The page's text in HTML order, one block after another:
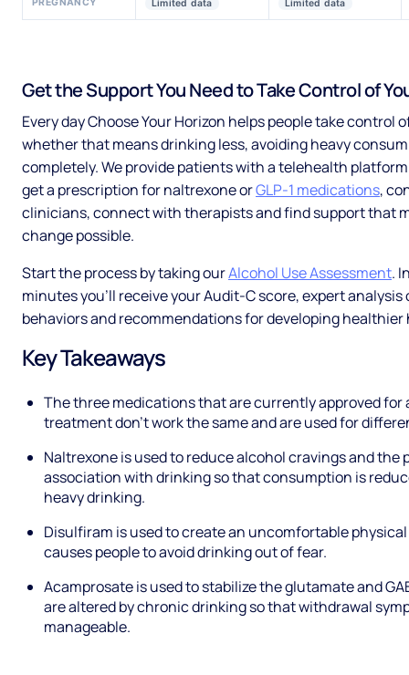
PREGNANCY Limited data Limited data
Get the Support You Need to Take Control of
Every day Choose Your Horizon helps people take control
whether that means drinking less, avoiding heavy
completely. We provide patients with a telehealth
get a prescription for naltrexone orGLP-1 medications,
clinicians, connect with therapists and find support that
change possible.
Start the process by taking ourAlcohol Use Assessment.
minutes you’ll receive your Audit-C score, expert
behaviors and recommendations for developing healthier
Key Takeaways
The three medications that are currently approved for
treatment don’t work the same and are used for
Naltrexone is used to reduce alcohol cravings and the
association with drinking so that consumption is
heavy drinking.
Disulfiram is used to create an uncomfortable
causes people to avoid drinking out of fear.
Acamprosate is used to stabilize the glutamate and
are altered by chronic drinking so that withdrawal
manageable.